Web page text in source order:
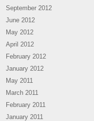
September 2012
June 2012
May 2012
April 2012
February 2012
January 2012
May 2011
March 2011
February 2011
January 2011